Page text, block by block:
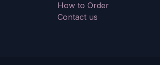
How to Order
Contact us